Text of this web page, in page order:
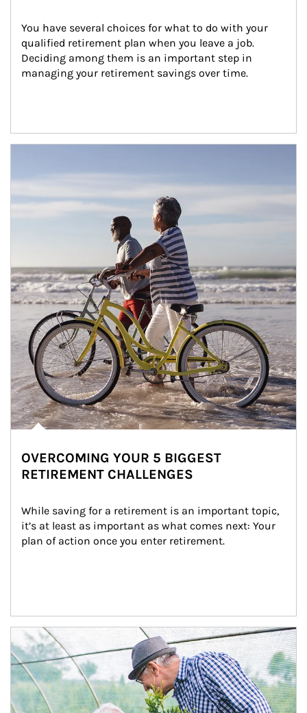
You have several choices for what to do with your
qualified retirement plan when you leave a job.
Deciding among them is an important step in
managing your retirement savings over time.
OVERCOMING YOUR 5 BIGGEST
RETIREMENT CHALLENGES
While saving for a retirement is an important topic,
it’s at least as important as what comes next: Your
plan of action once you enter retirement.
Article Image